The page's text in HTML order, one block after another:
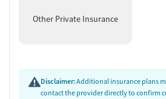
Other Private Insurance
Disclaimer:Additional insurance plans
contact the provider directly to confirm